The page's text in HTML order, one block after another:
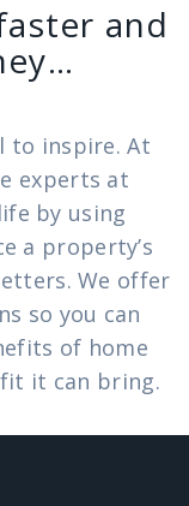
and
to inspire. At
experts at
by using
a property’s
We offer
so you can
of home
it can bring.